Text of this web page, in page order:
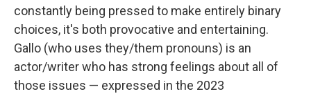
constantly being pressed to make entirely binary
choices, it's both provocative and entertaining.
Gallo (who uses they/them pronouns) is an
actor/writer who has strong feelings about all of
those issues — expressed in the 2023